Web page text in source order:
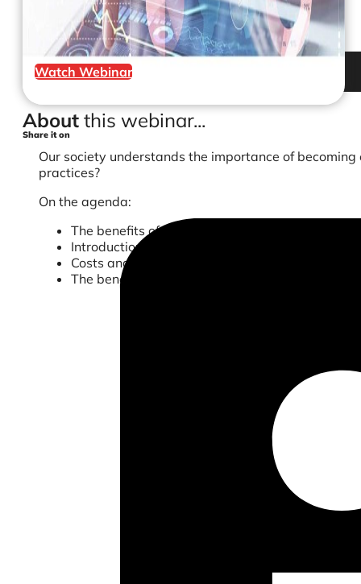
Watch Webinar
About this webinar...
Our society understands the importance of
practices?
On the agenda:
The benefits of going paperless
Introduction to Accounts Receivable process
Costs and inefficiencies involved with
The benefits of digitizing this process and how
Share it on